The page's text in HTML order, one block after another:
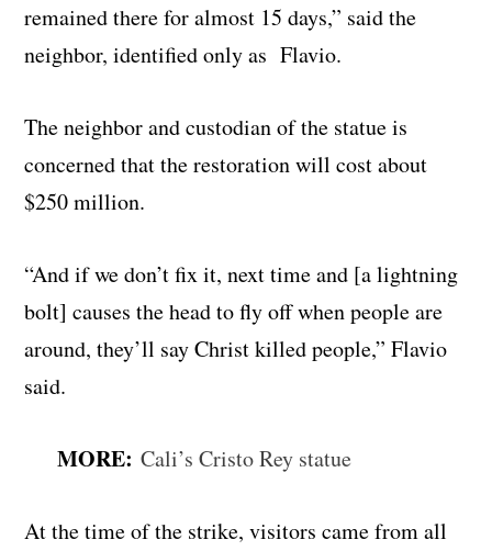
remained there for almost 15 days,” said the
neighbor, identified only as Flavio.
The neighbor and custodian of the statue is
concerned that the restoration will cost about
$250 million.
“And if we don’t fix it, next time and [a lightning
bolt] causes the head to fly off when people are
around, they’ll say Christ killed people,” Flavio
said.
MORE: Cali’s Cristo Rey statue
At the time of the strike, visitors came from all